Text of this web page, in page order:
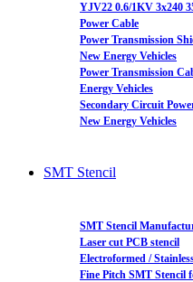
YJV22 0.6/1KV 3x240
Power Cable
Power Transmission
New Energy Vehicles
Power Transmission
Energy Vehicles
Secondary Circuit
New Energy Vehicles
SMT Stencil
SMT Stencil
Laser cut PCB stencil
Electroformed /
Fine Pitch SMT Stencil